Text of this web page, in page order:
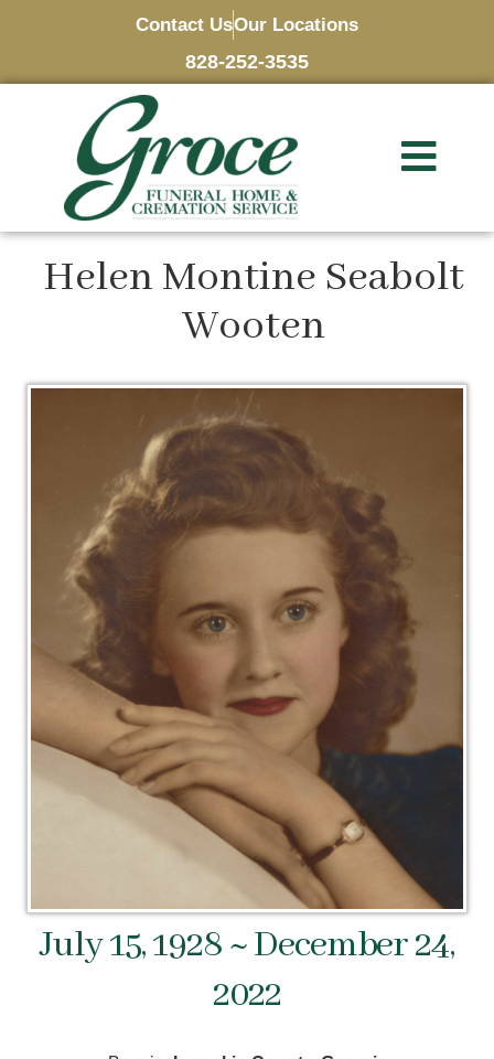
Contact UsOur Locations
828-252-3535
Helen Montine Seabolt
Wooten
July 15, 1928 ~ December 24,
2022